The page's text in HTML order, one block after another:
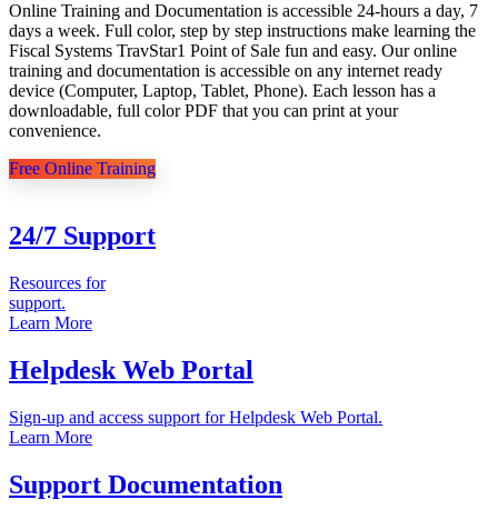
Online Training and Documentation is accessible 24-hours a day, 7
days a week. Full color, step by step instructions make learning the
Fiscal Systems TravStar1 Point of Sale fun and easy. Our online
training and documentation is accessible on any internet ready
device (Computer, Laptop, Tablet, Phone). Each lesson has a
downloadable, full color PDF that you can print at your
convenience.
Free Online Training
24/7 Support
Resources for
support.
Learn More
Helpdesk Web Portal
Sign-up and access support for Helpdesk Web Portal.
Learn More
Support Documentation